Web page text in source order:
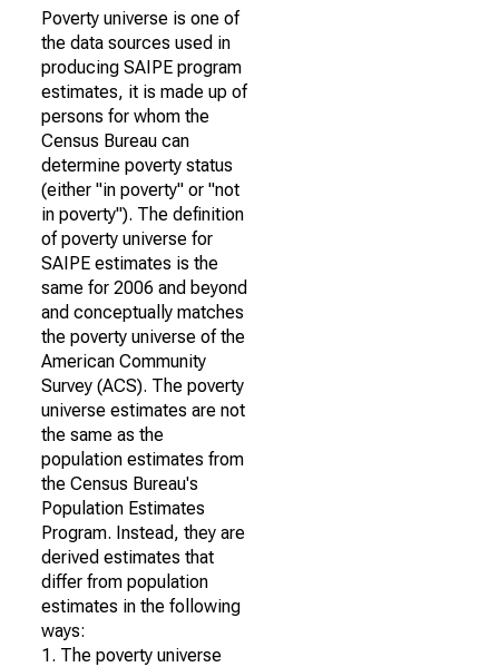
Poverty universe is one of
the data sources used in
producing SAIPE program
estimates, it is made up of
persons for whom the
Census Bureau can
determine poverty status
(either "in poverty" or "not
in poverty"). The definition
of poverty universe for
SAIPE estimates is the
same for 2006 and beyond
and conceptually matches
the poverty universe of the
American Community
Survey (ACS). The poverty
universe estimates are not
the same as the
population estimates from
the Census Bureau's
Population Estimates
Program. Instead, they are
derived estimates that
differ from population
estimates in the following
ways:
1. The poverty universe